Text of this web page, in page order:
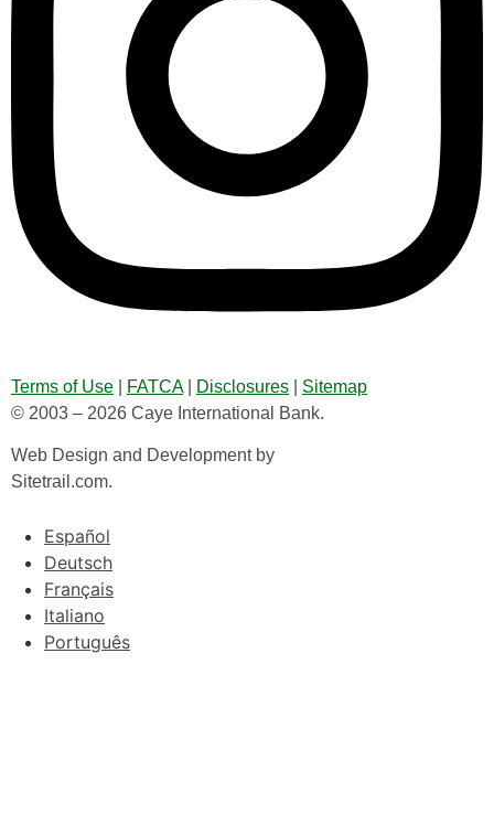
Terms of Use FATCA| Disclosures
Sitemap
© 2003 – 2026 Caye International Bank.
Web Design and Development by
Sitetrail.com.
Español
Deutsch
Français
Italiano
Português